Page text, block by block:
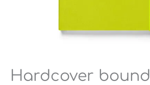
Hardcover bound